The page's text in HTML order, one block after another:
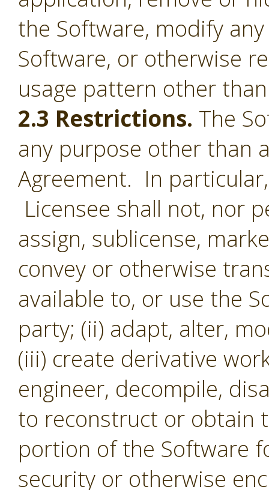
the Software, modify
Software, or otherwise
usage pattern other
2.3 Restrictions. The
any purpose other than
Agreement. In
Licensee shall not, nor
assign, sublicense,
convey or otherwise
available to, or use the
party; (ii) adapt, alter,
(iii) create derivative
engineer, decompile,
to reconstruct or obtain
portion of the Software
security or otherwise